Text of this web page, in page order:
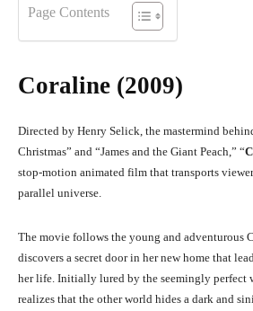
Page Contents
Coraline (2009)
Directed by Henry Selick, the mastermind
Christmas” and “James and the Giant Peach,” “
stop-motion animated film that transports
parallel universe.
The movie follows the young and adventurous
discovers a secret door in her new home that
her life. Initially lured by the seemingly perfect
realizes that the other world hides a dark and